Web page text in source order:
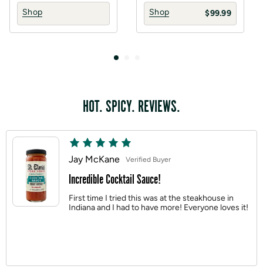
Shop Shop $99.99
HOT. SPICY. REVIEWS.
Jay McKane Verified Buyer
Incredible Cocktail Sauce!
First time I tried this was at the steakhouse in
Indiana and I had to have more! Everyone loves it!